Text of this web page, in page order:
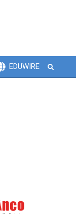
EDUWIRE Search